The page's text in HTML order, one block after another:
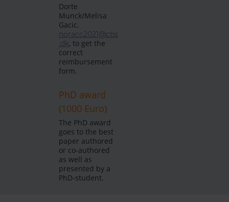
Dorte
Munck/Melisa
Gacic,
noracc2021@cbs
.dk, to get the
correct
reimbursement
form.
PhD award
(1000 Euro)
The PhD award
goes to the best
paper authored
or co-authored
as well as
presented by a
PhD-student.